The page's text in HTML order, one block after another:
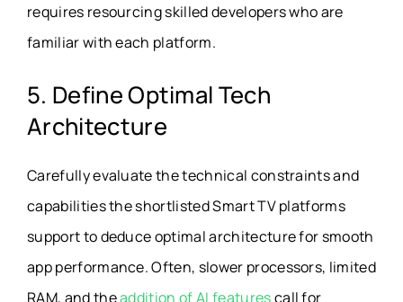
requires resourcing skilled developers who are
familiar with each platform.
5. Define Optimal Tech
Architecture
Carefully evaluate the technical constraints and
capabilities the shortlisted Smart TV platforms
support to deduce optimal architecture for smooth
app performance. Often, slower processors, limited
RAM, and theaddition of AI featurescall for